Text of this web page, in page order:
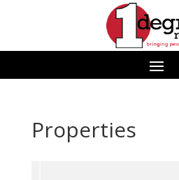
Properties